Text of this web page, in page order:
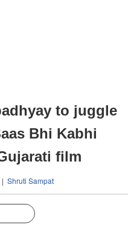
to juggle
Bhi Kabhi
film
Shruti Sampat